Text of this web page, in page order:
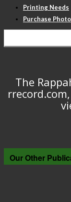
Printing Needs
Purchase
The
Our Other